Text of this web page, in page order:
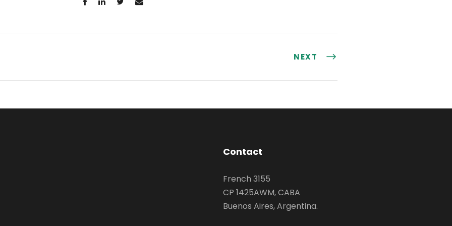
NEXT
Contact
French 3155
CP 1425AWM, CABA
Buenos Aires, Argentina.